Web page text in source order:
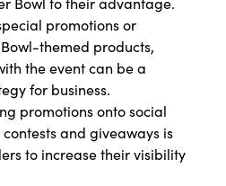
promotions or
themed products,
the event can be a
for business.
promotions onto social
and giveaways is
to increase their visibility